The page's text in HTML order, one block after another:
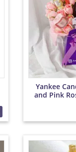
Yankee
and Pink